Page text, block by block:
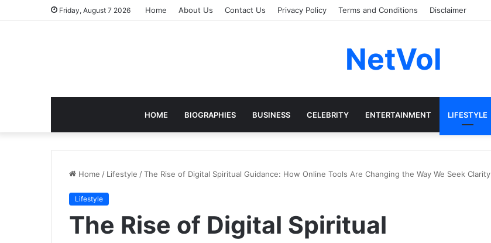
Friday, August 7 2026 Home About Us Contact Us Privacy Policy Terms and Conditions Disclaimer
NetVol
HOME BIOGRAPHIES BUSINESS CELEBRITY ENTERTAINMENT LIFESTYLE
Home / Lifestyle /The Rise of Digital Spiritual Guidance: How Online Tools Are Changing the Way We Seek Clarity
Lifestyle
The Rise of Digital Spiritual